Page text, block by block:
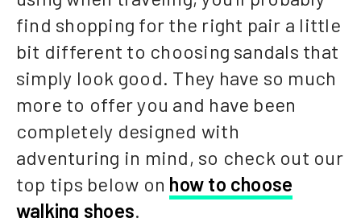
find shopping for the right pair a little
bit different to choosing sandals that
simply look good. They have so much
more to offer you and have been
completely designed with
adventuring in mind, so check out our
top tips below on how to choose
walking shoes.